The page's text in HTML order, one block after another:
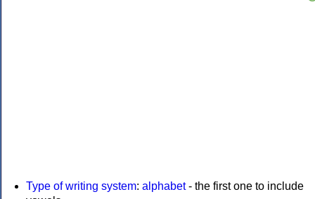
Type of writing system: alphabet- the first one to include